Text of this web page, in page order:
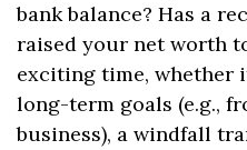
bank balance? Has a
raised your net worth
exciting time, whether
long-term goals (e.g.,
business), a windfall